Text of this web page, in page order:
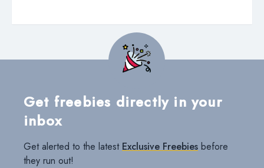
Get freebies directly in your
inbox
Get alerted to the latest Exclusive Freebies before
they run out!